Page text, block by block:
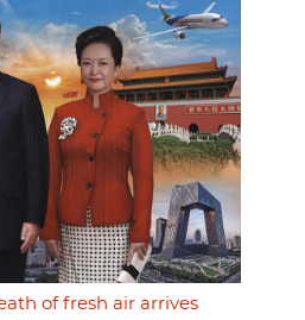
of fresh air arrives